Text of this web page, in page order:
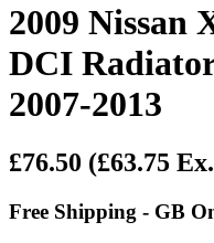
2009 Nissan
DCI
2007-2013
£76.50 (£63.75
Free Shipping - GB